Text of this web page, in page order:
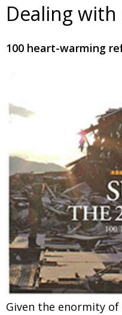
Dealing
100 heart-warming
Given the enormity